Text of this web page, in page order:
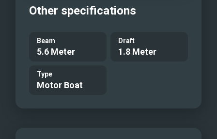
Other specifications
Beam
5.6 Meter
Draft
1.8 Meter
Type
Motor Boat